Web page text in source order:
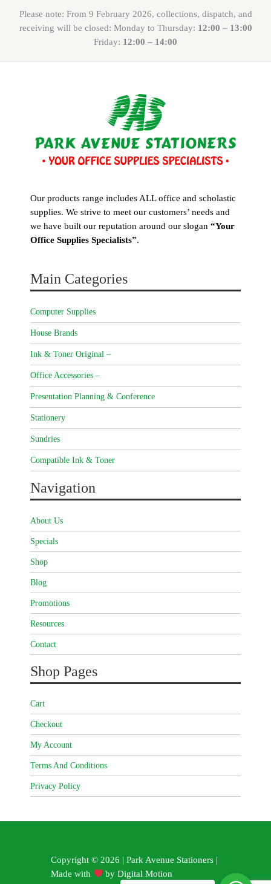
Please note: From 9 February 2026, collections, dispatch, and
receiving will be closed: Monday to Thursday: 12:00 – 13:00
Friday: 12:00 – 14:00
Our products range includes ALL office and scholastic
supplies. We strive to meet our customers’ needs and
we have built our reputation around our slogan “Your
Office Supplies Specialists”.
Main Categories
Computer Supplies
House Brands
Ink & Toner Original –
Office Accessories –
Presentation Planning & Conference
Stationery
Sundries
Compatible Ink & Toner
Navigation
About Us
Specials
Shop
Blog
Promotions
Resources
Contact
Shop Pages
Cart
Checkout
My Account
Terms And Conditions
Privacy Policy
Copyright © 2026 | Park Avenue Stationers |
Made with
byDigital Motion